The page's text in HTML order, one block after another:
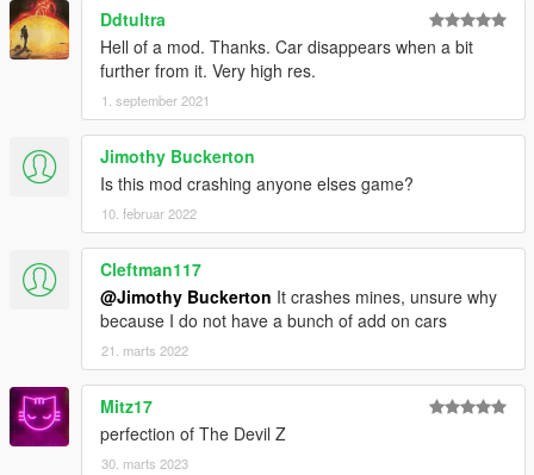
Ddtultra
Hell of a mod. Thanks. Car disappears when a bit
further from it. Very high res.
1. september 2021
Jimothy Buckerton
Is this mod crashing anyone elses game?
10. februar 2022
Cleftman117
@Jimothy Buckerton It crashes mines, unsure why
because I do not have a bunch of add on cars
21. marts 2022
Mitz17
perfection of The Devil Z
30. marts 2023